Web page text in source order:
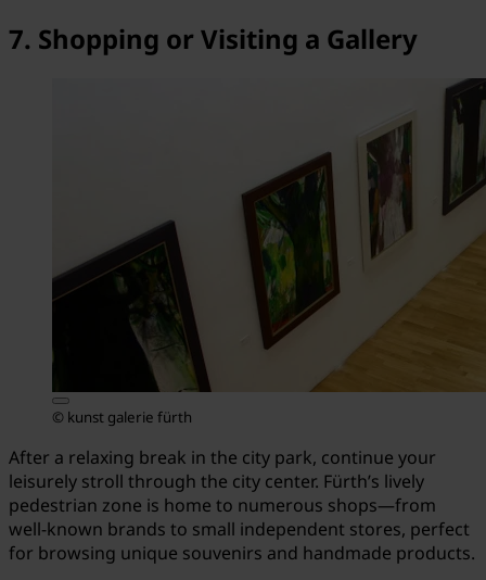
7. Shopping or Visiting a Gallery
© kunst galerie fürth
After a relaxing break in the city park, continue your
leisurely stroll through the city center. Fürth’s lively
pedestrian zone is home to numerous shops—from
well-known brands to small independent stores, perfect
for browsing unique souvenirs and handmade products.